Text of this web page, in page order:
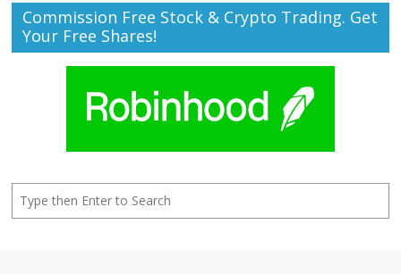
Commission Free Stock & Crypto Trading. Get
Your Free Shares!